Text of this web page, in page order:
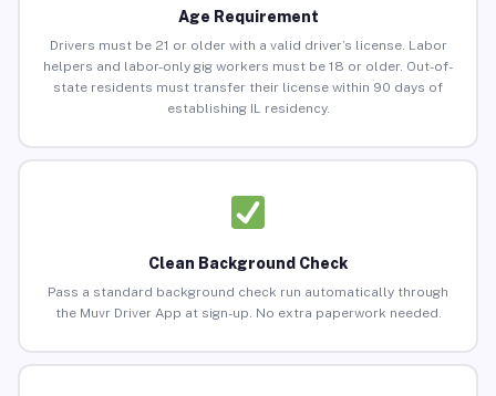
Age Requirement
Drivers must be 21 or older with a valid driver’s license. Labor
helpers and labor-only gig workers must be 18 or older. Out-of-
state residents must transfer their license within 90 days of
establishing IL residency.
Clean Background Check
Pass a standard background check run automatically through
the Muvr Driver App at sign-up. No extra paperwork needed.